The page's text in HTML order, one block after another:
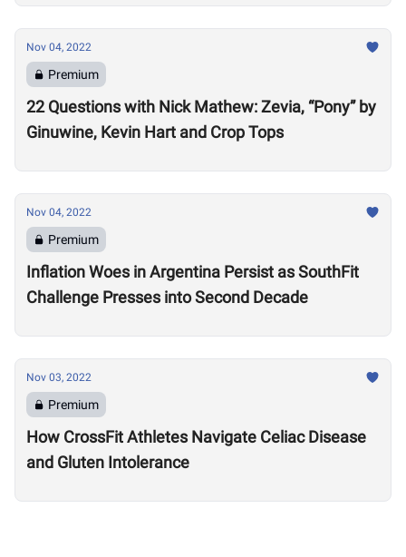
Nov 04, 2022
Premium
22 Questions with Nick Mathew: Zevia, “Pony” by
Ginuwine, Kevin Hart and Crop Tops
Nov 04, 2022
Premium
Inflation Woes in Argentina Persist as SouthFit
Challenge Presses into Second Decade
Nov 03, 2022
Premium
How CrossFit Athletes Navigate Celiac Disease
and Gluten Intolerance